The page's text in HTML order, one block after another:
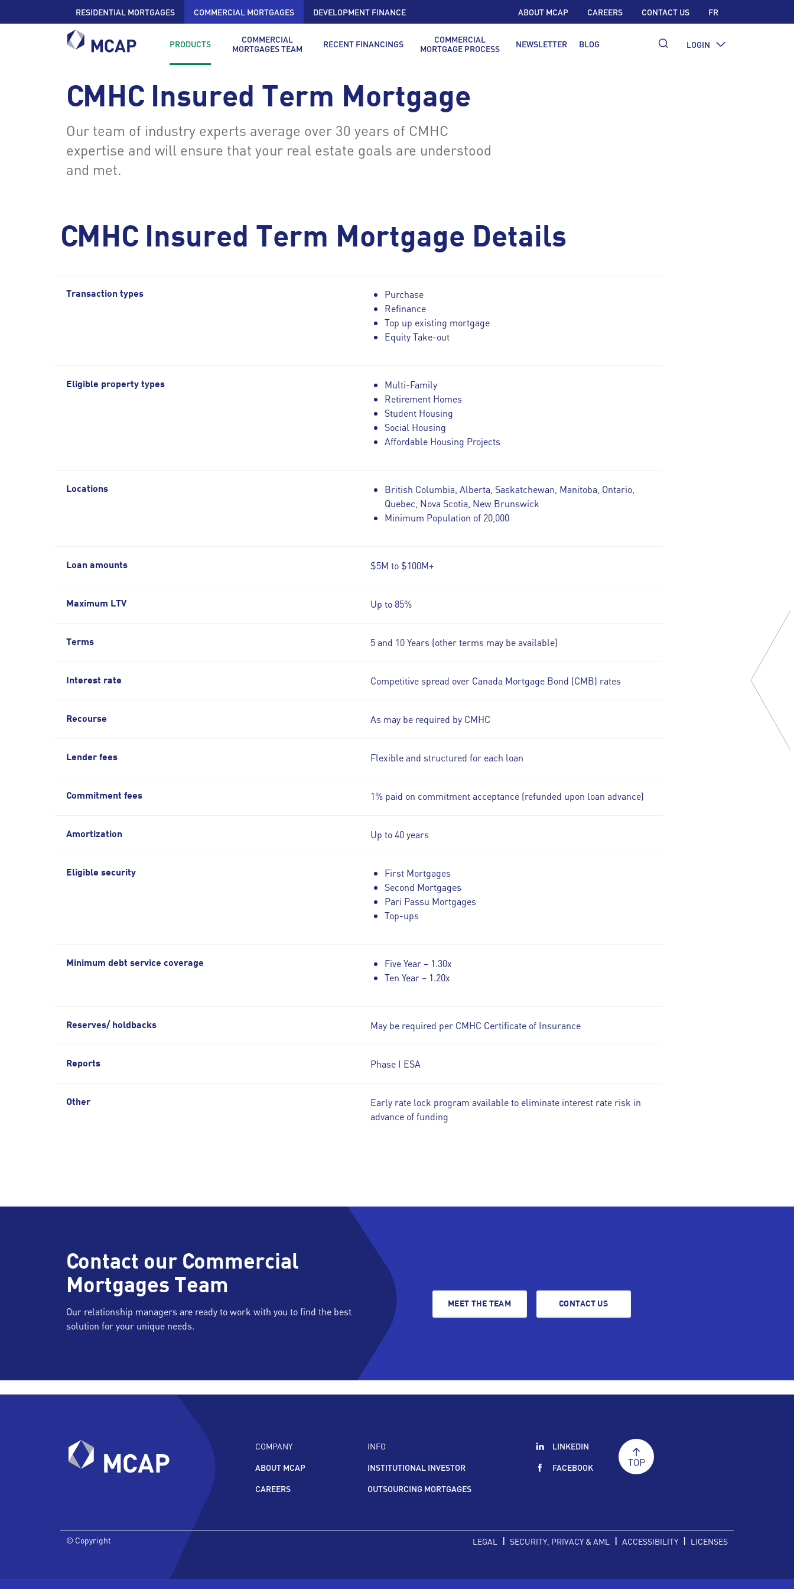
RESIDENTIAL MORTGAGES COMMERCIAL MORTGAGES DEVELOPMENT FINANCE ABOUT MCAP CAREERS CONTACT US FR
PRODUCTS
COMMERCIAL
MORTGAGES TEAM
RECENT FINANCINGS
COMMERCIAL
MORTGAGE PROCESS
NEWSLETTER BLOG LOGIN
CMHC Insured Term Mortgage
Our team of industry experts average over 30 years of CMHC
expertise and will ensure that your real estate goals are understood
and met.
CMHC Insured Term Mortgage Details
Transaction types
Purchase
Refinance
Top up existing mortgage
Equity Take-out
Eligible property types
Multi-Family
Retirement Homes
Student Housing
Social Housing
Affordable Housing Projects
Locations
British Columbia, Alberta, Saskatchewan, Manitoba, Ontario,
Quebec, Nova Scotia, New Brunswick
Minimum Population of 20,000
Loan amounts $5M to $100M+
Maximum LTV Up to 85%
Terms 5 and 10 Years (other terms may be available)
Interest rate Competitive spread over Canada Mortgage Bond (CMB) rates
Recourse As may be required by CMHC
Lender fees Flexible and structured for each loan
Commitment fees 1% paid on commitment acceptance (refunded upon loan advance)
Amortization Up to 40 years
Eligible security
First Mortgages
Second Mortgages
Pari Passu Mortgages
Top-ups
Minimum debt service coverage
Five Year – 1.30x
Ten Year – 1.20x
Reserves/ holdbacks May be required per CMHC Certificate of Insurance
Reports Phase I ESA
Other
Early rate lock program available to eliminate interest rate risk in
advance of funding
Contact our Commercial
Mortgages Team
Our relationship managers are ready to work with you to find the best
solution for your unique needs.
MEET THE TEAM CONTACT US
COMPANY
ABOUT MCAP
CAREERS
INFO
INSTITUTIONAL INVESTOR
OUTSOURCING MORTGAGES
LINKEDIN
FACEBOOK
TOP
© Copyright LEGAL | SECURITY, PRIVACY & AML | ACCESSIBILITY | LICENSES